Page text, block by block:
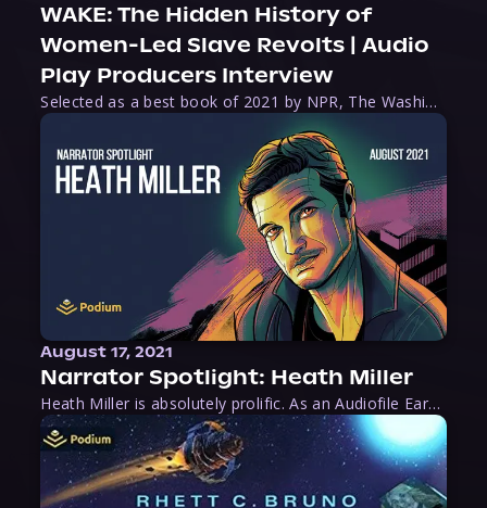
WAKE: The Hidden History of
Women-Led Slave Revolts | Audio
Play Producers Interview
Selected as a best book of 2021 by NPR, The Washington Post, Forbes, and Ms. Magazine, Wake is an imaginative tour-de-force that tells the powerful story of women-led slave revolts, and chronicles scholar Rebecca Hall’s efforts to uncover the truth about these women warriors who, until now, have been left out of the historical record. Originally published as part
August 17, 2021
Narrator Spotlight: Heath Miller
Heath Miller is absolutely prolific. As an Audiofile Earphones Award-Winner, he’s shown his stuff as an excellent voice artist. But he’s also the perfect performer in all respects, from the screen to stage to the booth. The man can juggle chainsaws, perform cabaret, and tweet like his life depends on it. What can’t he do?